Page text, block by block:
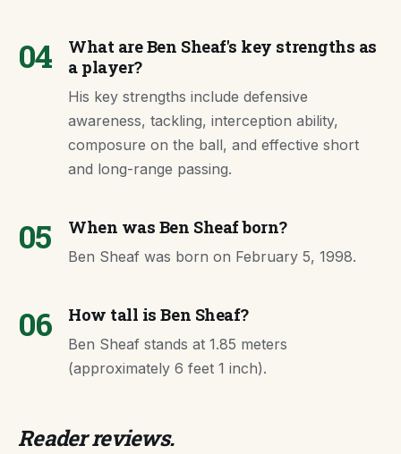
04
What are Ben Sheaf's key strengths as
a player?
His key strengths include defensive
awareness, tackling, interception ability,
composure on the ball, and effective short
and long-range passing.
05 When was Ben Sheaf born?
Ben Sheaf was born on February 5, 1998.
06 How tall is Ben Sheaf?
Ben Sheaf stands at 1.85 meters
(approximately 6 feet 1 inch).
Reader reviews.